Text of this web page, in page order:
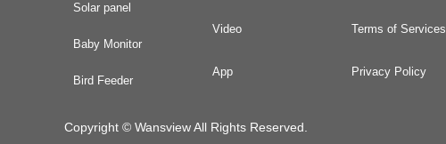
Solar panel
Baby Monitor
Bird Feeder
Video
App
Terms of Services
Privacy Policy
Copyright © Wansview All Rights Reserved.